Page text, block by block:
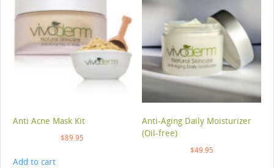
Anti Acne Mask Kit
$89.95
Add to cart
Anti-Aging Daily Moisturizer
(Oil-free)
$49.95